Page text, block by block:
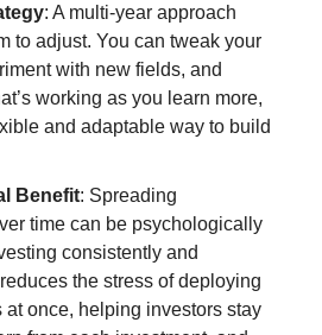
: A multi-year approach
to adjust. You can tweak your
with new fields, and
working as you learn more,
and adaptable way to build
Benefit: Spreading
time can be psychologically
consistently and
the stress of deploying
at once, helping investors stay